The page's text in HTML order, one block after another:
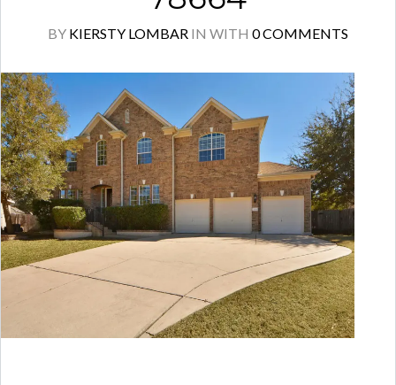
BY KIERSTY LOMBAR IN WITH 0 COMMENTS